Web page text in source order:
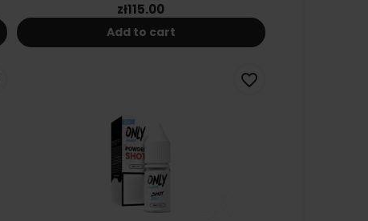
zł115.00
Add to cart
favorite_border